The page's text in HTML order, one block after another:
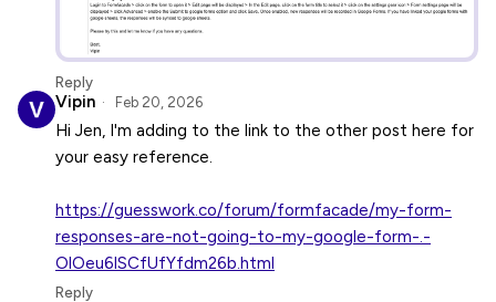
Reply
Vipin Feb 20, 2026
Hi Jen, I'm adding to the link to the other post here for
your easy reference.
https://guesswork.co/forum/formfacade/my-form-
responses-are-not-going-to-my-google-form-.-
OlOeu6lSCfUfYfdm26b.html
Reply